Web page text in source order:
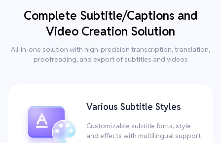
Complete Subtitle/Captions and
Video Creation Solution
All-in-one solution with high-precision transcription, translation,
proofreading, and export of subtitles and videos
Various Subtitle Styles
Customizable subtitle fonts, style
and effects with multilingual support